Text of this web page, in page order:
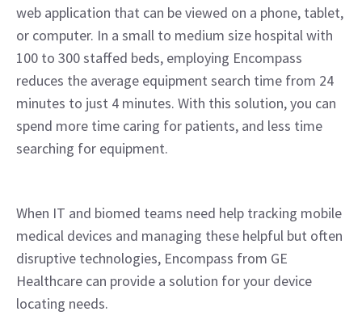
web application that can be viewed on a phone, tablet,
or computer. In a small to medium size hospital with
100 to 300 staffed beds, employing Encompass
reduces the average equipment search time from 24
minutes to just 4 minutes. With this solution, you can
spend more time caring for patients, and less time
searching for equipment.
When IT and biomed teams need help tracking mobile
medical devices and managing these helpful but often
disruptive technologies, Encompass from GE
Healthcare can provide a solution for your device
locating needs.